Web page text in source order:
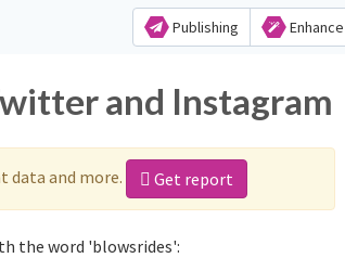
Publishing Enhance
and Instagram
data and more. Get report
the word 'blowsrides':